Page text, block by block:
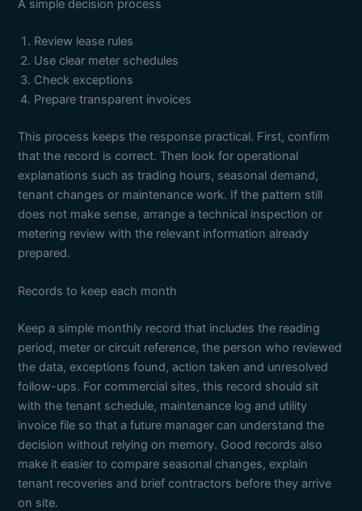
A simple decision process
Review lease rules
Use clear meter schedules
Check exceptions
Prepare transparent invoices
This process keeps the response practical. First, confirm
that the record is correct. Then look for operational
explanations such as trading hours, seasonal demand,
tenant changes or maintenance work. If the pattern still
does not make sense, arrange a technical inspection or
metering review with the relevant information already
prepared.
Records to keep each month
Keep a simple monthly record that includes the reading
period, meter or circuit reference, the person who reviewed
the data, exceptions found, action taken and unresolved
follow-ups. For commercial sites, this record should sit
with the tenant schedule, maintenance log and utility
invoice file so that a future manager can understand the
decision without relying on memory. Good records also
make it easier to compare seasonal changes, explain
tenant recoveries and brief contractors before they arrive
on site.